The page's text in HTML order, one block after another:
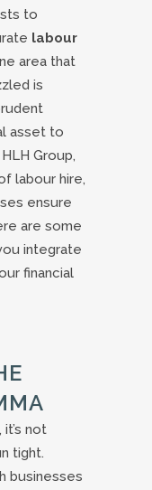
to
labour
area that
is
asset to
Group,
labour hire,
ensure
are some
integrate
financial
not
tight.
businesses